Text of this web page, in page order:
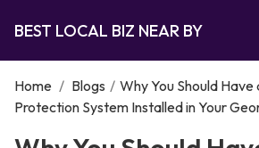
BEST LOCAL BIZ NEAR BY
Home / Blogs / Why You Should Have
Protection System Installed in Your